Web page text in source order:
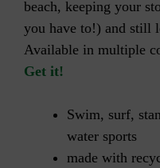
beach, keeping your
you have to!) and still
Available in multiple
Get it!
Swim, surf,
water sports
made with